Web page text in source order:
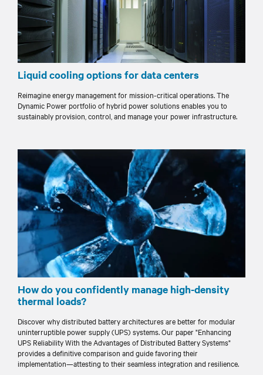
Liquid cooling options for data centers
Reimagine energy management for mission-critical operations. The
Dynamic Power portfolio of hybrid power solutions enables you to
sustainably provision, control, and manage your power infrastructure.
How do you confidently manage high-density
thermal loads?
Discover why distributed battery architectures are better for modular
uninterruptible power supply (UPS) systems. Our paper "Enhancing
UPS Reliability With the Advantages of Distributed Battery Systems"
provides a definitive comparison and guide favoring their
implementation—attesting to their seamless integration and resilience.